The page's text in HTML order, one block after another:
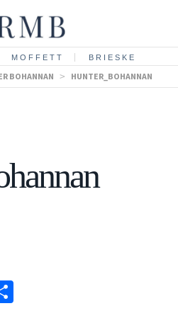
MOFFETT BRIESKE
BOHANNAN > HUNTER_BOHANNAN